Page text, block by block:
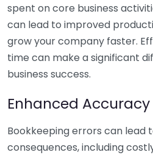
spent on core business
can lead to improved
grow your company faster.
time can make a significant
business success.
Enhanced Accuracy
Bookkeeping errors can lead
consequences, including